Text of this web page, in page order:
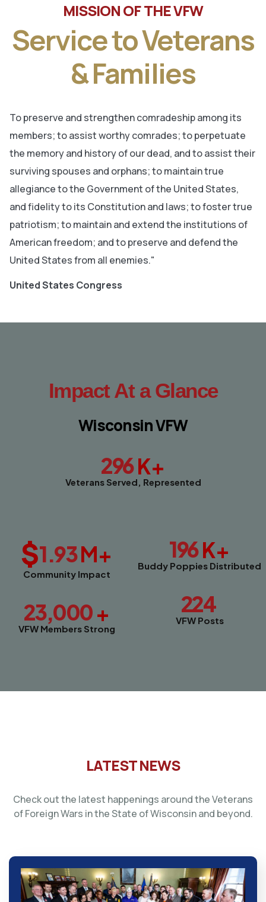
MISSION OF THE VFW
Service to Veterans
& Families
To preserve and strengthen comradeship among its
members; to assist worthy comrades; to perpetuate
the memory and history of our dead, and to assist their
surviving spouses and orphans; to maintain true
allegiance to the Government of the United States,
and fidelity to its Constitution and laws; to foster true
patriotism; to maintain and extend the institutions of
American freedom; and to preserve and defend the
United States from all enemies."
United States Congress
$1.93M+
Community Impact
23,000+
VFW Members Strong
Impact At a Glance
Wisconsin VFW
296K+
Veterans Served, Represented
196K+
Buddy Poppies Distributed
224
VFW Posts
LATEST NEWS
Check out the latest happenings around the Veterans
of Foreign Wars in the State of Wisconsin and beyond.